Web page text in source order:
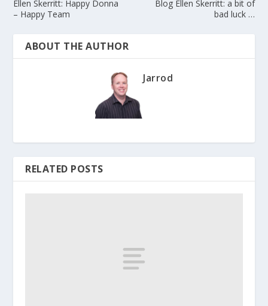
Ellen Skerritt: Happy Donna
– Happy Team
Blog Ellen Skerritt: a bit of
bad luck …
ABOUT THE AUTHOR
Jarrod
RELATED POSTS